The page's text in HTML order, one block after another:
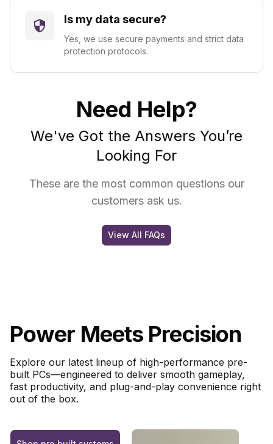
Is my data secure?
Yes, we use secure payments and strict data
protection protocols.
Need Help?
We've Got the Answers You’re
Looking For
These are the most common questions our
customers ask us.
View All FAQs
Power Meets Precision
Explore our latest lineup of high-performance pre-
built PCs—engineered to deliver smooth gameplay,
fast productivity, and plug-and-play convenience right
out of the box.